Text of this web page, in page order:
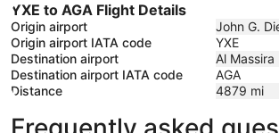
YXE to AGA Flight Details
Origin airport
John G.
Origin airport IATA code
YXE
Destination airport
Al Massira
Destination airport IATA code
AGA
Distance
4879 mi